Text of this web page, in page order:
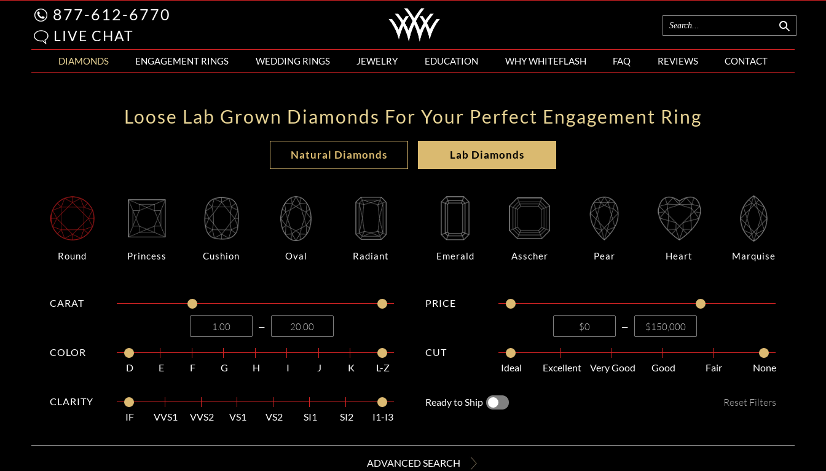
877-612-6770
LIVE CHAT
DIAMONDS ENGAGEMENT RINGS WEDDING RINGS JEWELRY EDUCATION WHY WHITEFLASH FAQ REVIEWS CONTACT
Loose Lab Grown Diamonds For Your Perfect Engagement Ring
Natural Diamonds Lab Diamonds
Round Princess Cushion Oval Radiant Emerald Asscher Pear Heart Marquise
CARAT
—
COLOR
D
E F G H I J K L-Z
CLARITY
IF
VVS1 VVS2 VS1 VS2 SI1 SI2 I1-I3
PRICE
—
CUT
Ideal
Excellent Very Good Good Fair None
Ready to Ship Reset Filters
ADVANCED SEARCH